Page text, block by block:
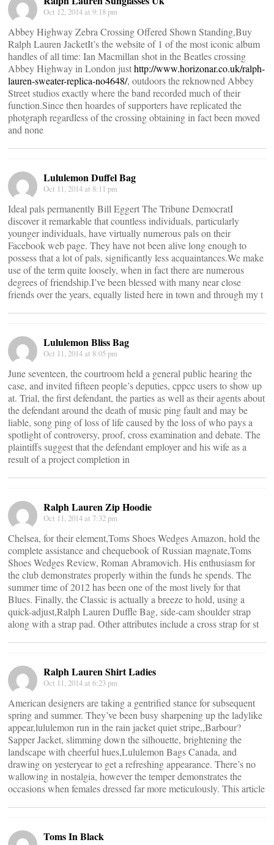
Oct 12, 2014 at 9:18 pm
Abbey Highway Zebra Crossing Offered Shown Standing,Buy
Ralph Lauren JacketIt’s the website of 1 of the most iconic album
handles of all time: Ian Macmillan shot in the Beatles crossing
Abbey Highway in London justhttp://www.horizonar.co.uk/ralph-
lauren-sweater-replica-no4648/, outdoors the reknowned Abbey
Street studios exactly where the band recorded much of their
function.Since then hoardes of supporters have replicated the
photgraph regardless of the crossing obtaining in fact been moved
and none
Lululemon Duffel Bag
Oct 11, 2014 at 8:11 pm
Ideal pals permanently Bill Eggert The Tribune DemocratI
discover it remarkable that countless individuals, particularly
younger individuals, have virtually numerous pals on their
Facebook web page. They have not been alive long enough to
possess that a lot of pals, significantly less acquaintances.We make
use of the term quite loosely, when in fact there are numerous
degrees of friendship.I’ve been blessed with many near close
friends over the years, equally listed here in town and through my t
Lululemon Bliss Bag
Oct 11, 2014 at 8:05 pm
June seventeen, the courtroom held a general public hearing the
case, and invited fifteen people’s deputies, cppcc users to show up
at. Trial, the first defendant, the parties as well as their agents about
the defendant around the death of music ping fault and may be
liable, song ping of loss of life caused by the loss of who pays a
spotlight of controversy, proof, cross examination and debate. The
plaintiffs suggest that the defendant employer and his wife as a
result of a project completion in
Ralph Lauren Zip Hoodie
Oct 11, 2014 at 7:32 pm
Chelsea, for their element,Toms Shoes Wedges Amazon, hold the
complete assistance and chequebook of Russian magnate,Toms
Shoes Wedges Review, Roman Abramovich. His enthusiasm for
the club demonstrates properly within the funds he spends. The
summer time of 2012 has been one of the most lively for that
Blues. Finally, the Classic is actually a breeze to hold, using a
quick-adjust,Ralph Lauren Duffle Bag, side-cam shoulder strap
along with a strap pad. Other attributes include a cross strap for st
Ralph Lauren Shirt Ladies
Oct 11, 2014 at 6:23 pm
American designers are taking a gentrified stance for subsequent
spring and summer. They’ve been busy sharpening up the ladylike
appear,lululemon run in the rain jacket quiet stripe,,Barbour?
Sapper Jacket, slimming down the silhouette, brightening the
landscape with cheerful hues,Lululemon Bags Canada, and
drawing on yesteryear to get a refreshing appearance. There’s no
wallowing in nostalgia, however the temper demonstrates the
occasions when females dressed far more meticulously. This article
Toms In Black